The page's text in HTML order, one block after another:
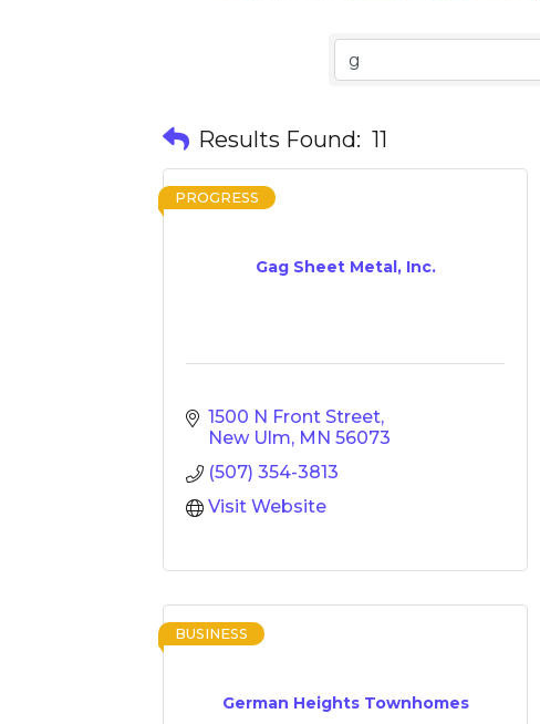
Results Found: 11
Gag Sheet Metal, Inc.
PROGRESS
1500 N Front Street
New Ulm MN 56073
(507) 354-3813
Visit Website
German Heights Townhomes
BUSINESS